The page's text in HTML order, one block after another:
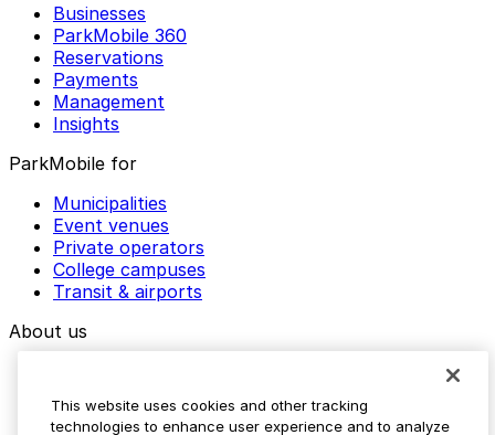
Businesses
ParkMobile 360
Reservations
Payments
Management
Insights
ParkMobile for
Municipalities
Event venues
Private operators
College campuses
Transit & airports
About us
Media assets
This website uses cookies and other tracking
technologies to enhance user experience and to analyze